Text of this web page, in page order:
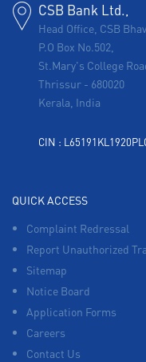
CSB Bank Ltd.,
Head Office, CSB
P.O Box No.502,
St.Mary's College
Thrissur - 680020
Kerala, India
CIN :
QUICK ACCESS
Complaint Redressal
Report Unauthorized
Sitemap
Notice Board
Application Forms
Careers
Contact Us